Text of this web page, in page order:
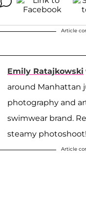
Article
Emily Ratajkowski
around Manhattan
photography and
swimwear brand.
steamy photoshoot!
Article